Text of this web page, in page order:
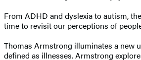
From ADHD and dyslexia to autism,
time to revisit our perceptions of
Thomas Armstrong illuminates a new
defined as illnesses. Armstrong